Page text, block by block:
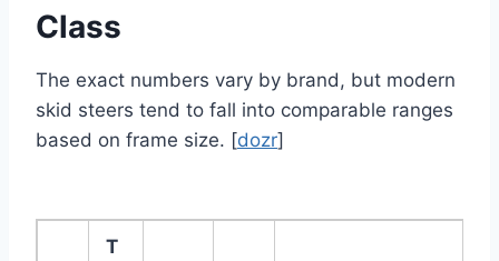
Class
The exact numbers vary by brand, but modern
skid steers tend to fall into comparable ranges
based on frame size. [dozr]
T